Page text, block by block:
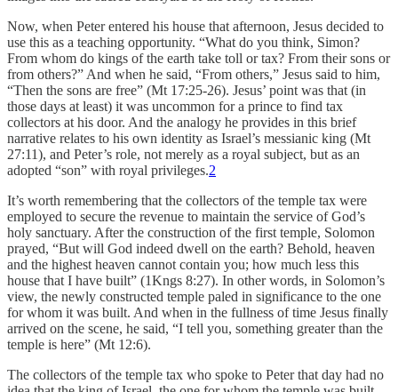
Now, when Peter entered his house that afternoon, Jesus decided to
use this as a teaching opportunity. “What do you think, Simon?
From whom do kings of the earth take toll or tax? From their sons or
from others?” And when he said, “From others,” Jesus said to him,
“Then the sons are free” (Mt 17:25-26). Jesus’ point was that (in
those days at least) it was uncommon for a prince to find tax
collectors at his door. And the analogy he provides in this brief
narrative relates to his own identity as Israel’s messianic king (Mt
27:11), and Peter’s role, not merely as a royal subject, but as an
adopted “son” with royal privileges.2
It’s worth remembering that the collectors of the temple tax were
employed to secure the revenue to maintain the service of God’s
holy sanctuary. After the construction of the first temple, Solomon
prayed, “But will God indeed dwell on the earth? Behold, heaven
and the highest heaven cannot contain you; how much less this
house that I have built” (1Kngs 8:27). In other words, in Solomon’s
view, the newly constructed temple paled in significance to the one
for whom it was built. And when in the fullness of time Jesus finally
arrived on the scene, he said, “I tell you, something greater than the
temple is here” (Mt 12:6).
The collectors of the temple tax who spoke to Peter that day had no